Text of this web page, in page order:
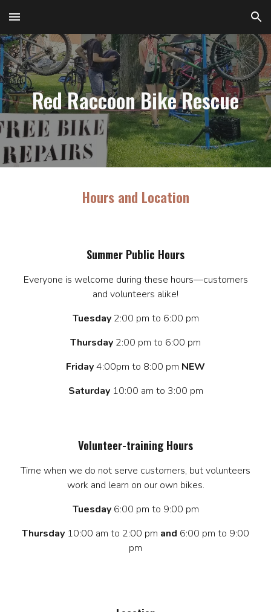
Skip to main content Skip to navigation
Red Raccoon Bike Rescue
Hours and Location
Summer Public Hours
Everyone is welcome during these hours—customers
and volunteers alike!
Tuesday2:00 pm to 6:00 pm
Thursday 2:00 pm to 6:00 pm
Friday4:00pm to 8:00 pm NEW
Saturday10:00 am to 3:00 pm
Volunteer-training Hours
Time when we do not serve customers, but volunteers
work and learn on our own bikes.
Tuesday6:00 pm to 9:00 pm
Thursday 10:00 am to 2:00 pm and 6:00 pm to 9:00
pm